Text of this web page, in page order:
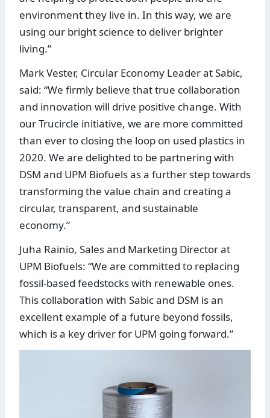
environment they live in. In this way, we are
using our bright science to deliver brighter
living.”
Mark Vester, Circular Economy Leader at Sabic,
said: “We firmly believe that true collaboration
and innovation will drive positive change. With
our Trucircle initiative, we are more committed
than ever to closing the loop on used plastics in
2020. We are delighted to be partnering with
DSM and UPM Biofuels as a further step towards
transforming the value chain and creating a
circular, transparent, and sustainable
economy.”
Juha Rainio, Sales and Marketing Director at
UPM Biofuels: “We are committed to replacing
fossil-based feedstocks with renewable ones.
This collaboration with Sabic and DSM is an
excellent example of a future beyond fossils,
which is a key driver for UPM going forward.”